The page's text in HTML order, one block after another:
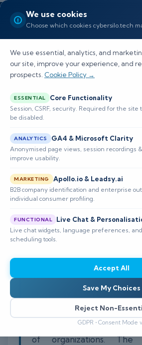
We use cookies
Choose which cookies cybersilo.tech
We use essential, analytics, and
our site, improve your experience, and
prospects. Cookie Policy →
ESSENTIAL Core Functionality
Session, CSRF, security. Required for the
be disabled.
ANALYTICS GA4 & Microsoft Clarity
Anonymised page views, session recordings
improve usability.
MARKETING Apollo.io & Leadsy.ai
B2B company identification and enterprise
individual consumer profiling.
FUNCTIONAL Live Chat &
Live chat widgets, language preferences,
scheduling tools.
Accept All
Save My Choices
Reject Non-
GDPR • Consent Mode
What Are the
Platforms for
Explore top SIEM platforms
management, their
enhance cybersecurity
compliance.
📅 Published: February 2026🔐
⏱️ 8–12 min read
In today's cybersecurity
centralized log
for maintaining the
of organizations. The